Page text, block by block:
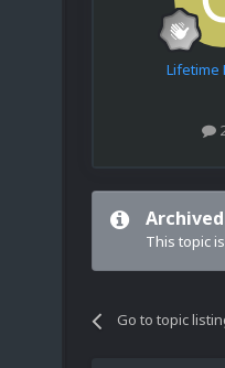
Lifetime
Archived
This topic
Go to topic